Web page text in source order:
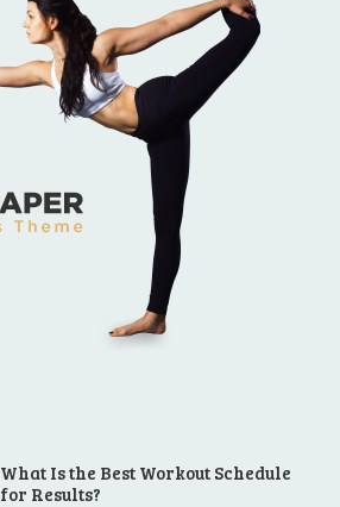
What Is the Best Workout Schedule
for Results?